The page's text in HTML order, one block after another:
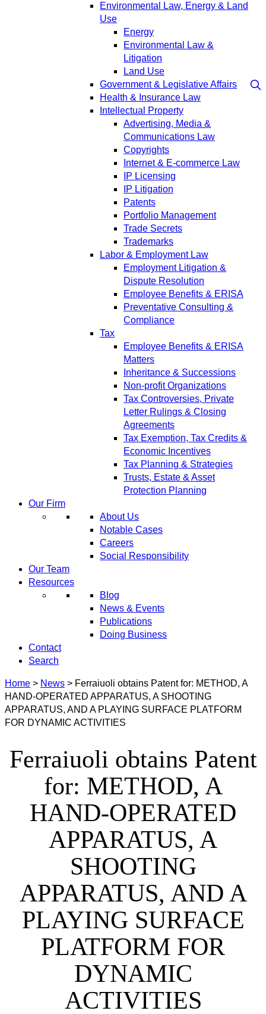
Environmental Law, Energy & Land
Use
Energy
Environmental Law &
Litigation
Land Use
Government & Legislative Affairs
Health & Insurance Law
Intellectual Property
Advertising, Media &
Communications Law
Copyrights
Internet & E-commerce Law
IP Licensing
IP Litigation
Patents
Portfolio Management
Trade Secrets
Trademarks
Labor & Employment Law
Employment Litigation &
Dispute Resolution
Employee Benefits & ERISA
Preventative Consulting &
Compliance
Tax
Employee Benefits & ERISA
Matters
Inheritance & Successions
Non-profit Organizations
Tax Controversies, Private
Letter Rulings & Closing
Agreements
Tax Exemption, Tax Credits &
Economic Incentives
Tax Planning & Strategies
Trusts, Estate & Asset
Protection Planning
Our Firm
About Us
Notable Cases
Careers
Social Responsibility
Our Team
Resources
Blog
News & Events
Publications
Doing Business
Contact
Search
Home > News > Ferraiuoli obtains Patent for: METHOD, A
HAND-OPERATED APPARATUS, A SHOOTING
APPARATUS, AND A PLAYING SURFACE PLATFORM
FOR DYNAMIC ACTIVITIES
Ferraiuoli obtains Patent
for: METHOD, A
HAND-OPERATED
APPARATUS, A
SHOOTING
APPARATUS, AND A
PLAYING SURFACE
PLATFORM FOR
DYNAMIC
ACTIVITIES